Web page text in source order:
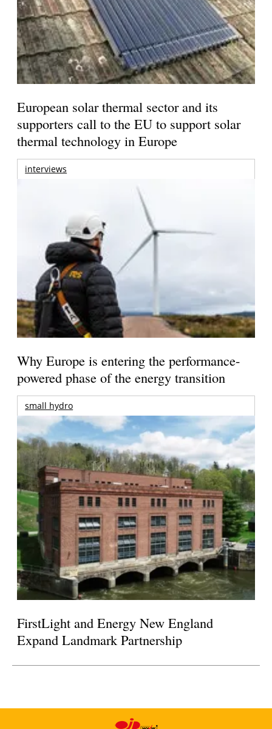
European solar thermal sector and its
supporters call to the EU to support solar
thermal technology in Europe
interviews
Why Europe is entering the performance-
powered phase of the energy transition
small hydro
FirstLight and Energy New England
Expand Landmark Partnership